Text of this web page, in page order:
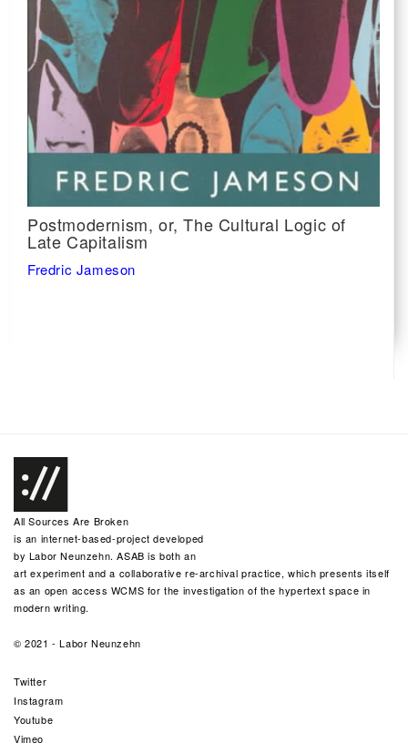
Postmodernism, or, The Cultural Logic of
Late Capitalism
Fredric Jameson
All Sources Are Broken
is an internet-based-project developed
by Labor Neunzehn. ASAB is both an
art experiment and a collaborative re-archival practice, which presents itself
as an open access WCMS for the investigation of the hypertext space in
modern writing.
© 2021 -Labor Neunzehn
Twitter
Instagram
Youtube
Vimeo